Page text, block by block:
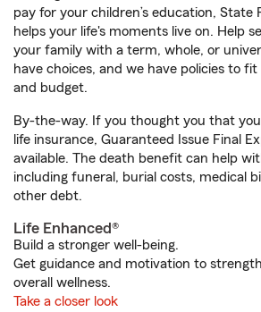
pay for your children’s education, State
helps your life's moments live on. Help
your family with a term, whole, or
have choices, and we have policies to
and budget.
By-the-way. If you thought you that
life insurance, Guaranteed Issue Final
available. The death benefit can help
including funeral, burial costs, medical
other debt.
Life Enhanced®
Build a stronger well-being.
Get guidance and motivation to
overall wellness.
Take a closer look